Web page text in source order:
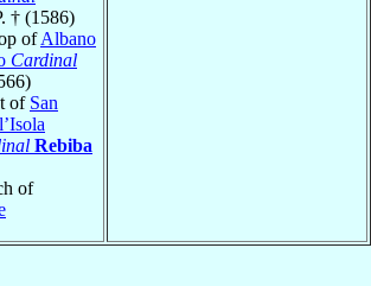
† (1586)
ofAlbano
Cardinal
of San
Rebiba
of